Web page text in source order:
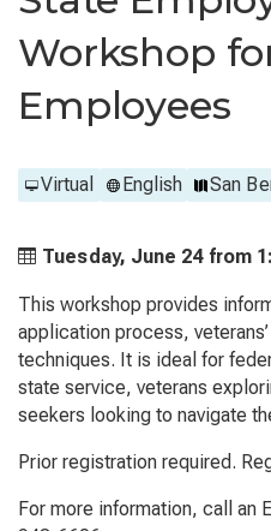
Workshop
Employees
Virtual English San
Tuesday, June 24 from
This workshop provides
application process,
techniques. It is ideal for
state service, veterans
seekers looking to navigate
Prior registration required.
For more information, call an